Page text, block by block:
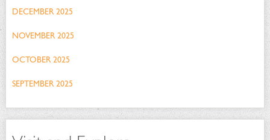
DECEMBER 2025
NOVEMBER 2025
OCTOBER 2025
SEPTEMBER 2025